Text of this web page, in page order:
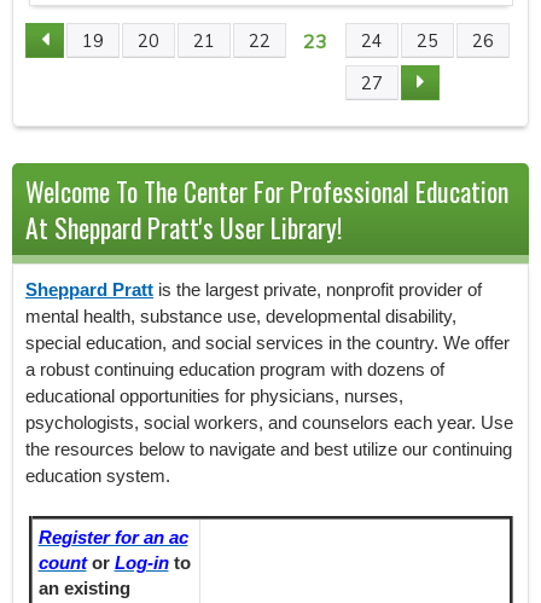
P
A
G
E
S
19 20 21 22 23 24 25
26
27
Welcome To The Center For Professional Education
At Sheppard Pratt's User Library!
Sheppard Pratt is the largest private, nonprofit provider of
mental health, substance use, developmental disability,
special education, and social services in the country. We offer
a robust continuing education program with dozens of
educational opportunities for physicians, nurses,
psychologists, social workers, and counselors each year. Use
the resources below to navigate and best utilize our continuing
education system.
Register for an ac
countor Log-into
an existing